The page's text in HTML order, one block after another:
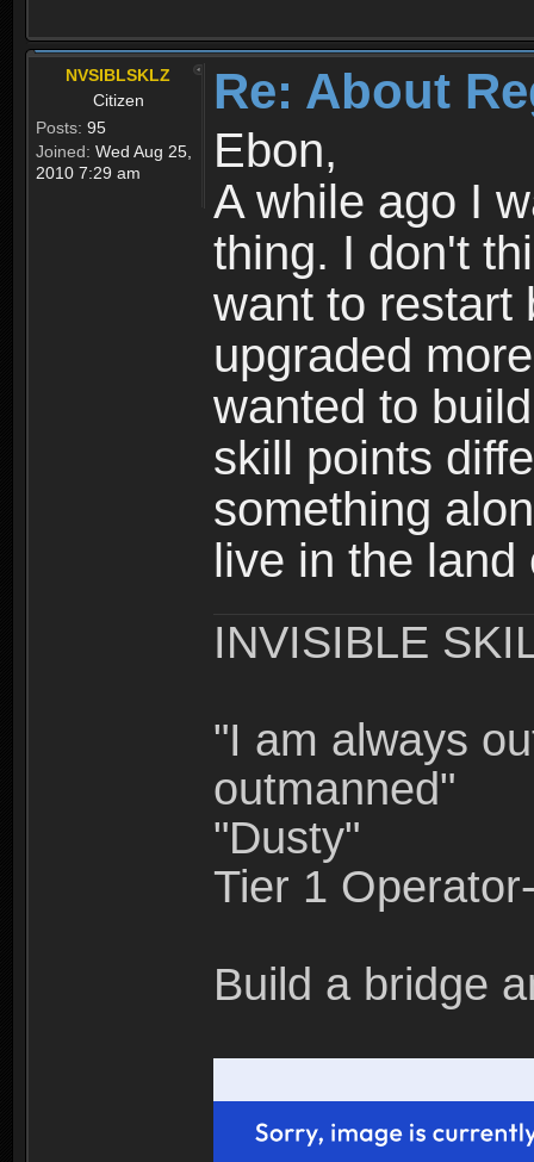
NVSIBLSKLZ
Citizen
Posts: 95
Joined: Wed Aug 25,
2010 7:29 am
Re: About
Ebon,
A while ago I
thing. I don't
want to restart
upgraded
wanted to
skill points
something
live in the
INVISIBLE
"I am always
outmanned"
"Dusty"
Tier 1
Build a bridge